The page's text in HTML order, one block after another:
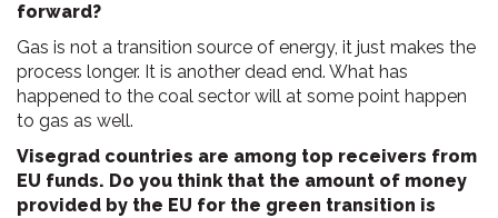
forward?
Gas is not a transition source of energy, it just makes the
process longer. It is another dead end. What has
happened to the coal sector will at some point happen
to gas as well.
Visegrad countries are among top receivers from
EU funds. Do you think that the amount of money
provided by the EU for the green transition is